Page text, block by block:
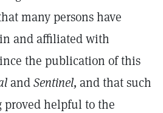
many persons have
and affiliated with
the publication of this
andSentinel, and that such
helpful to the